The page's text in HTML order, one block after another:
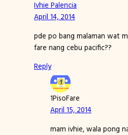
Ivhie Palencia
April 14, 2014
pde po bang malaman wat
fare nang cebu pacific??
Reply
1PisoFare
April 15, 2014
mam ivhie, wala pong